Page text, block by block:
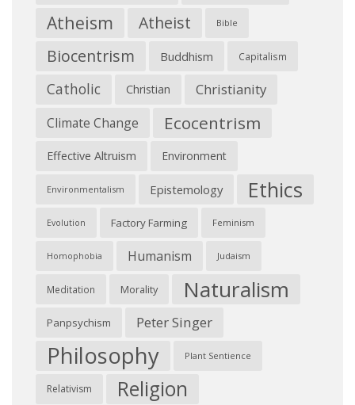
Atheism Atheist Bible
Biocentrism Buddhism Capitalism
Catholic Christian Christianity
Climate Change Ecocentrism
Effective Altruism Environment
Environmentalism Epistemology Ethics
Evolution Factory Farming Feminism
Homophobia Humanism Judaism
Meditation Morality Naturalism
Panpsychism Peter Singer
Philosophy Plant Sentience
Relativism Religion